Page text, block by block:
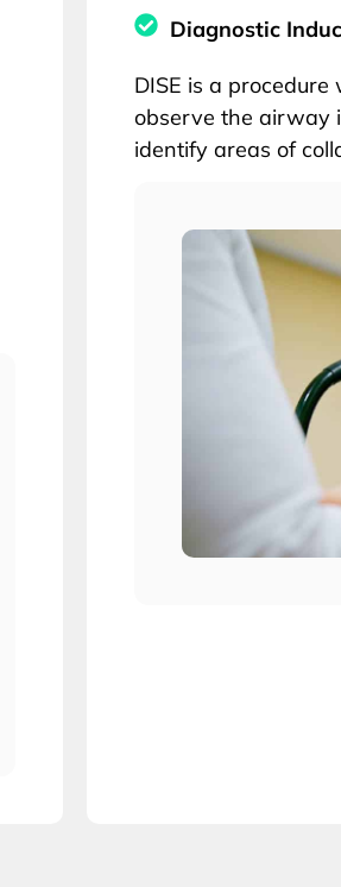
Diagnostic
DISE is a
observe the airway
identify areas of